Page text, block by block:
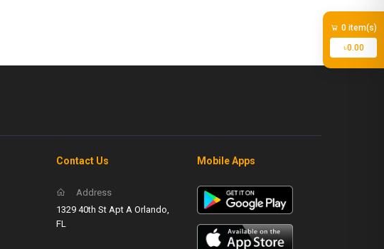
Contact Us
Address
1329 40th St Apt A Orlando,
FL
Mobile Apps
0 item(s)
৳0.00